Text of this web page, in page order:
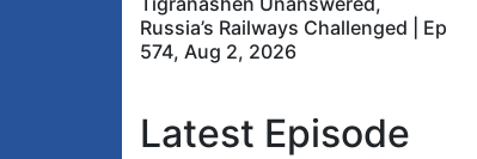
Russia’s Railways Challenged | Ep
574, Aug 2, 2026
Latest Episode